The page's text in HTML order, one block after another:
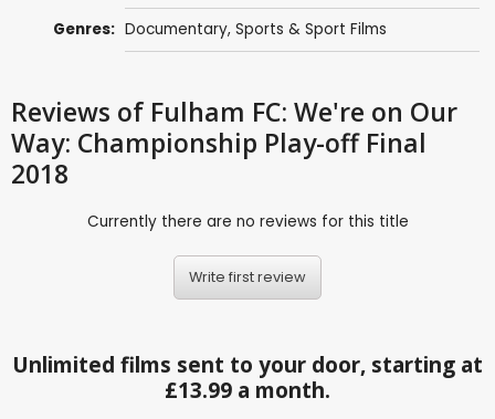
Genres: Documentary, Sports & Sport Films
Reviews of Fulham FC: We're on Our
Way: Championship Play-off Final
2018
Currently there are no reviews for this title
Write first review
Unlimited films sent to your door, starting at
£13.99 a month.